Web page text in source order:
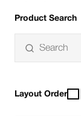
Product Search
Layout Order